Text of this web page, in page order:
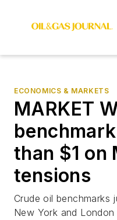
ECONOMICS & MARKETS
MARKET
than $1 on
tensions
Crude oil benchmarks
New York and